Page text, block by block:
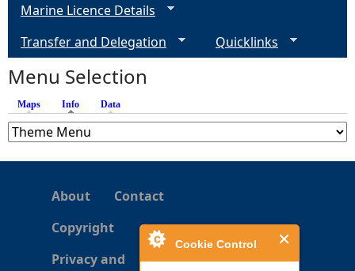
Cookie Control
s
Marine Licence Details
Transfer and Delegation
Quicklinks
Menu Selection
Maps Info (active tab)
Data
About
Contact
Copyright
Privacy and